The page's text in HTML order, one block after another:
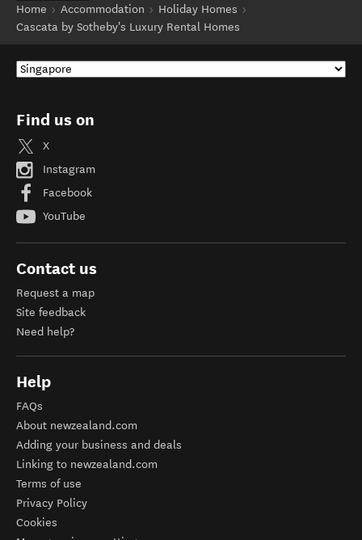
Home
Accommodation
Holiday Homes
Cascata by Sotheby's Luxury Rental Homes
Find us on
X
Instagram
Facebook
YouTube
Contact us
Request a map
Site feedback
Need help?
Help
FAQs
About newzealand.com
Adding your business and deals
Linking to newzealand.com
Terms of use
Privacy Policy
Cookies